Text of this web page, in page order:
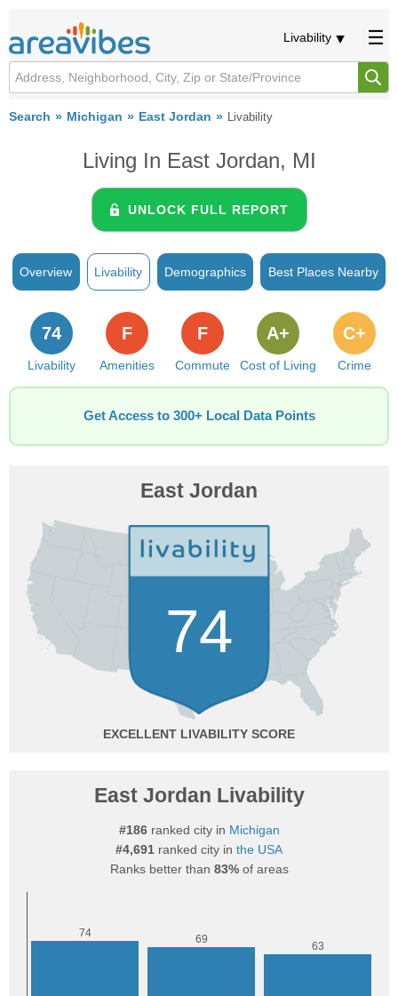
Livability
Search Michigan East Jordan Livability
Living In East Jordan, MI
UNLOCK FULL REPORT
Overview Livability Demographics Best Places Nearby
Livability
74
Amenities
F
Commute
F
Cost of Living
A+
Crime
C+
Get Access to 300+ Local Data Points
East Jordan
74
EXCELLENT
East Jordan Livability
#186ranked city in Michigan
#4,691 ranked city in the USA
Ranks better than 83%of areas